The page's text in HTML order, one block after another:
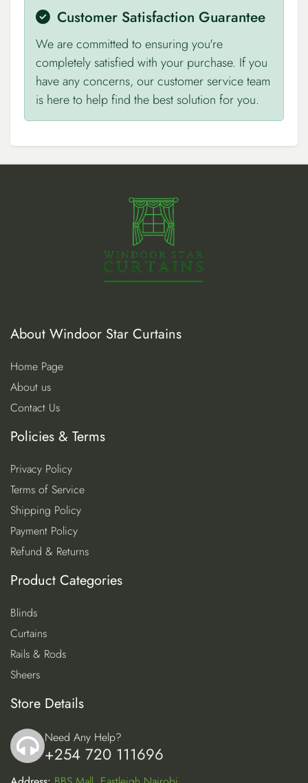
Customer Satisfaction Guarantee
We are committed to ensuring you're
completely satisfied with your purchase. If you
have any concerns, our customer service team
is here to help find the best solution for you.
About Windoor Star Curtains
Home Page
About us
Contact Us
Policies & Terms
Privacy Policy
Terms of Service
Shipping Policy
Payment Policy
Refund & Returns
Product Categories
Blinds
Curtains
Rails & Rods
Sheers
Store Details
icon
Need Any Help?
+254 720 111696